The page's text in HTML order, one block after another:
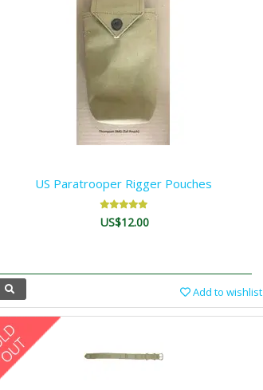
US Paratrooper Rigger Pouches
US$12.00
Add to wishlist